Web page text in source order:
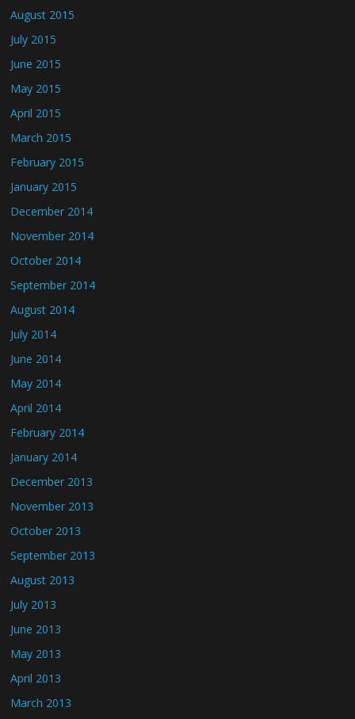
August 2015
July 2015
June 2015
May 2015
April 2015
March 2015
February 2015
January 2015
December 2014
November 2014
October 2014
September 2014
August 2014
July 2014
June 2014
May 2014
April 2014
February 2014
January 2014
December 2013
November 2013
October 2013
September 2013
August 2013
July 2013
June 2013
May 2013
April 2013
March 2013